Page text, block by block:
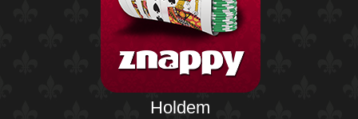
Holdem